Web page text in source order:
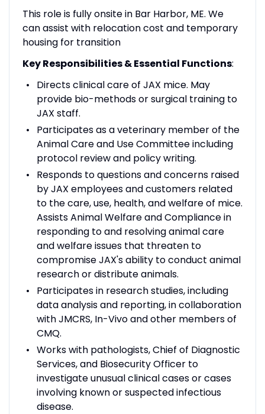
This role is fully onsite in Bar Harbor, ME. We
can assist with relocation cost and temporary
housing for transition
Key Responsibilities & Essential Functions:
Directs clinical care of JAX mice. May
provide bio-methods or surgical training to
JAX staff.
Participates as a veterinary member of the
Animal Care and Use Committee including
protocol review and policy writing.
Responds to questions and concerns raised
by JAX employees and customers related
to the care, use, health, and welfare of mice.
Assists Animal Welfare and Compliance in
responding to and resolving animal care
and welfare issues that threaten to
compromise JAX's ability to conduct animal
research or distribute animals.
Participates in research studies, including
data analysis and reporting, in collaboration
with JMCRS, In-Vivo and other members of
CMQ.
Works with pathologists, Chief of Diagnostic
Services, and Biosecurity Officer to
investigate unusual clinical cases or cases
involving known or suspected infectious
disease.